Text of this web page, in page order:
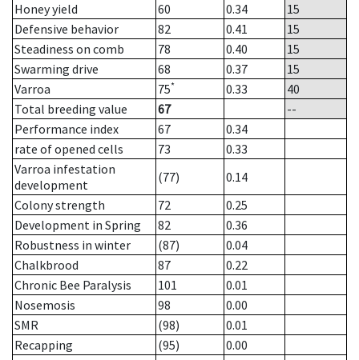
Honey yield
60 0.34
15
Defensive behavior
82 0.41
15
Steadiness on comb
78 0.40
15
Swarming drive
68 0.37
15
Varroa
75* 0.33
40
Total breeding value
67
--
Performance index
67
0.34
rate of opened cells
73
0.33
Varroa infestation
development
(77)
0.14
Colony strength
72
0.25
Development in Spring
82
0.36
Robustness in winter
(87)
0.04
Chalkbrood
87
0.22
Chronic Bee Paralysis
101
0.01
Nosemosis
98
0.00
SMR
(98)
0.01
Recapping
(95)
0.00